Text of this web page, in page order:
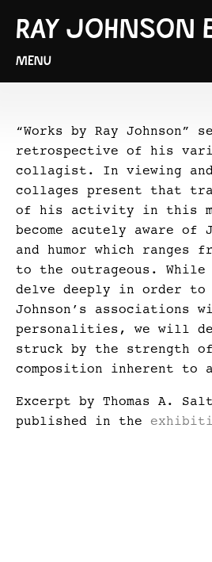
RAY JOHNSON
MENU
“Works by Ray Johnson”
retrospective of his
collagist. In viewing
collages present that
of his activity in this
become acutely aware of
and humor which ranges
to the outrageous. While
delve deeply in order
Johnson’s associations
personalities, we will
struck by the strength of
composition inherent to
Excerpt by Thomas A.
published in the